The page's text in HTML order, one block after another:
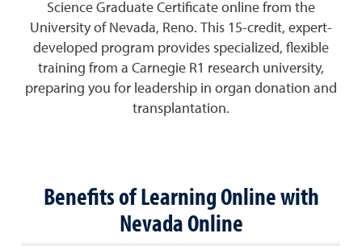
Science Graduate Certificate online from the
University of Nevada, Reno. This 15-credit, expert-
developed program provides specialized, flexible
training from a Carnegie R1 research university,
preparing you for leadership in organ donation and
transplantation.
Benefits of Learning Online with
Nevada Online